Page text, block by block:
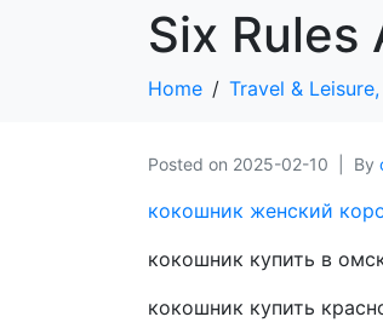
Six Rules
Home Travel &
Posted on 2025-02-10 By
кокошник женский
кокошник купить в
кокошник купить